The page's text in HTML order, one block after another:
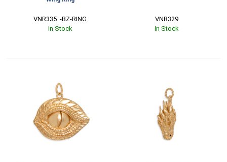
VNR335  -BZ-RING
In Stock
VNR329
In Stock